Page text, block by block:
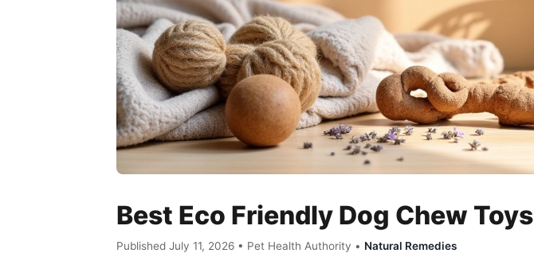
Best Eco Friendly Dog Chew Toys
Published July 11, 2026 • Pet Health Authority • Natural Remedies